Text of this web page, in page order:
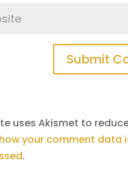
uses Akismet to
your comment data
.